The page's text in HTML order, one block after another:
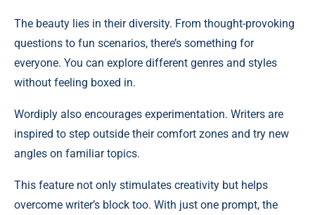
The beauty lies in their diversity. From thought-provoking
questions to fun scenarios, there’s something for
everyone. You can explore different genres and styles
without feeling boxed in.
Wordiply also encourages experimentation. Writers are
inspired to step outside their comfort zones and try new
angles on familiar topics.
This feature not only stimulates creativity but helps
overcome writer’s block too. With just one prompt, the